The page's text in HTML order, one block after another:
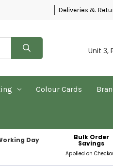
Deliveries &
Unit 3,
Colour Cards
Day Bulk Order
Savings
Applied on